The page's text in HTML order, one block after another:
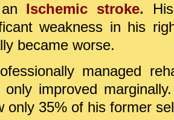
Ischemic stroke.
weakness in his
became worse.
managed
only improved
only 35% of his former